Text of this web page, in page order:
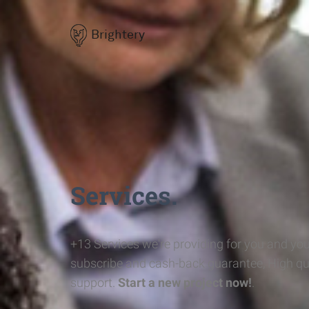
Brightery
Services.
+13 Services we're providing for you and
subscribe and cash-back guarantee, High
support. Start a new project now!